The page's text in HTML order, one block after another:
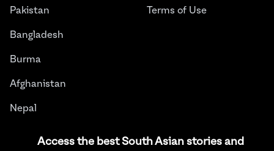
Access the best South Asian stories and
Pakistan
Bangladesh
Burma
Afghanistan
Nepal
Terms of Use